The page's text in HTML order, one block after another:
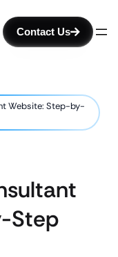
Contact Us
Website: Step-by-
Step